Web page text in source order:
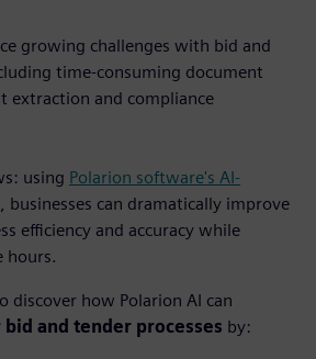
growing challenges with bid and
time-consuming document
extraction and compliance
using Polarion software's AI-
, businesses can dramatically improve
efficiency and accuracy while
hours.
discover how Polarion AI can
and tender processes by: